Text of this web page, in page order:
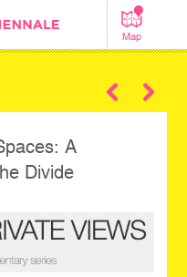
Map
A
Divide